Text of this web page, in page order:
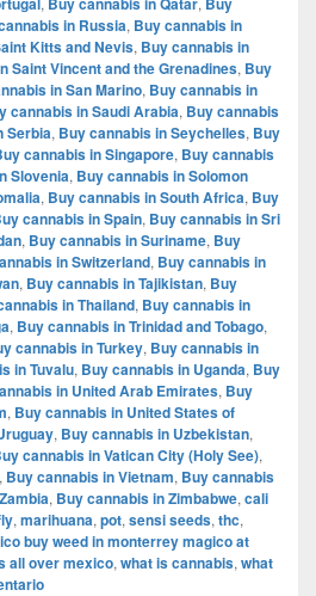
in Russia, Buy cannabis in
Kitts and Nevis, Buy cannabis in
Saint Vincent and the Grenadines, Buy
in San Marino, Buy cannabis in
cannabis in Saudi Arabia, Buy cannabis
Serbia, Buy cannabis in Seychelles, Buy
cannabis in Singapore, Buy cannabis
Slovenia, Buy cannabis in Solomon
, Buy cannabis in South Africa, Buy
cannabis in Spain, Buy cannabis in Sri
, Buy cannabis in Suriname, Buy
in Switzerland, Buy cannabis in
, Buy cannabis in Tajikistan, Buy
in Thailand, Buy cannabis in
, Buy cannabis in Trinidad and Tobago,
cannabis in Turkey, Buy cannabis in
in Tuvalu, Buy cannabis in Uganda, Buy
in United Arab Emirates, Buy
, Buy cannabis in United States of
, Buy cannabis in Uzbekistan,
cannabis in Vatican City (Holy See),
, Buy cannabis in Vietnam, Buy cannabis
, Buy cannabis in Zimbabwe, cali
, marihuana, pot, sensi seeds, thc,
buy weed in monterrey magico at
all over mexico, what is cannabis, what